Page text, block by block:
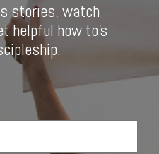
stories, watch
helpful how to's